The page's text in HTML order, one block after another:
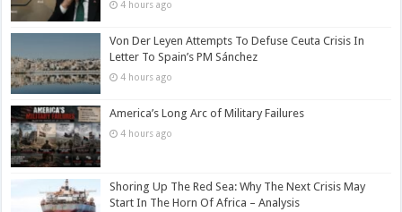
4 hours ago
Von Der Leyen Attempts To Defuse Ceuta Crisis In
Letter To Spain’s PM Sánchez
4 hours ago
America’s Long Arc of Military Failures
4 hours ago
Shoring Up The Red Sea: Why The Next Crisis May
Start In The Horn Of Africa – Analysis